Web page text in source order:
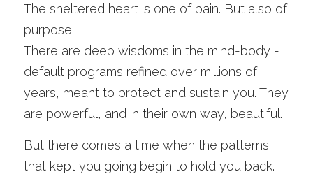
The sheltered heart is one of pain. But also of
purpose.
There are deep wisdoms in the mind-body -
default programs refined over millions of
years, meant to protect and sustain you. They
are powerful, and in their own way, beautiful.
But there comes a time when the patterns
that kept you going begin to hold you back.